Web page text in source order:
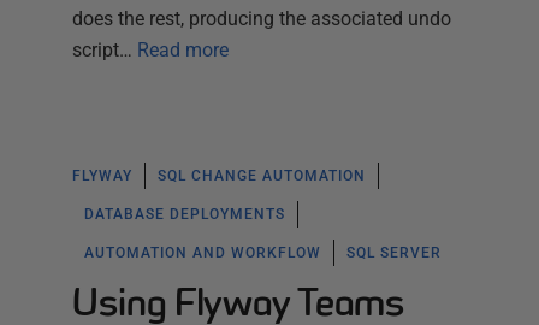
does the rest, producing the associated undo
script… Read more
FLYWAY SQL CHANGE AUTOMATION
DATABASE DEPLOYMENTS
AUTOMATION AND WORKFLOW SQL SERVER
Using Flyway Teams